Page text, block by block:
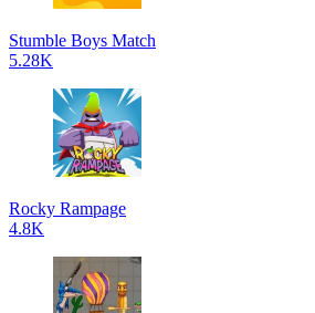
Stumble Boys Match
5.28K
Rocky Rampage
4.8K